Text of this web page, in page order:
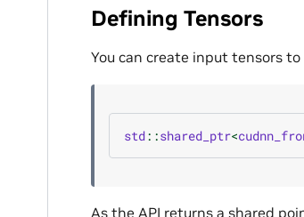
Defining Tensors
You can create input tensors
std::shared_ptr<
As the API returns a shared